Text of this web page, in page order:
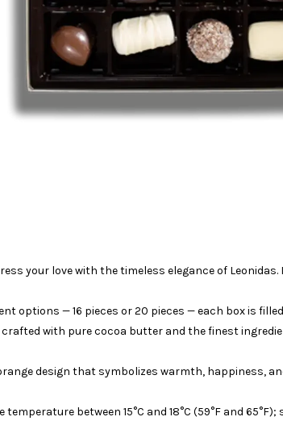
your love with the timeless elegance of
options — 16 pieces or 20 pieces — each box is
crafted with pure cocoa butter and the finest
design that symbolizes warmth, happiness,
temperature between 15°C and 18°C (59°F and